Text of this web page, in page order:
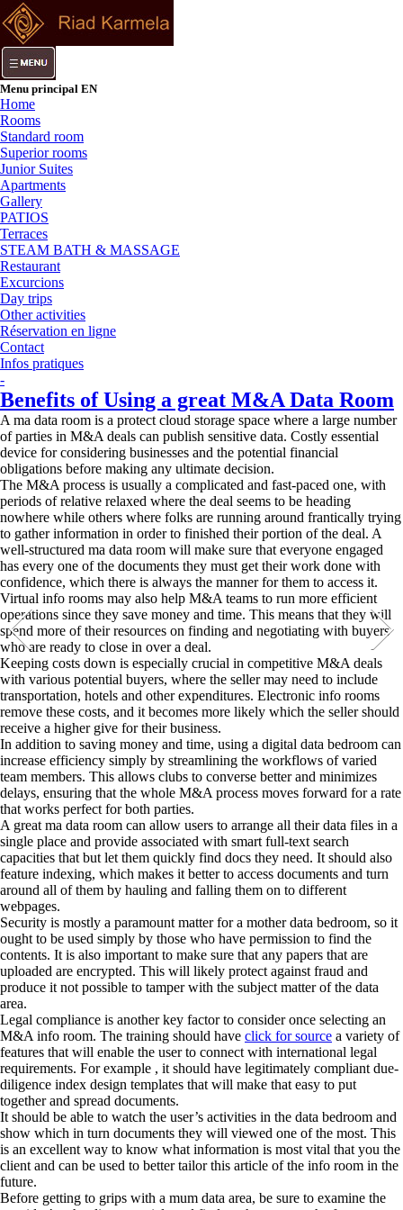
Menu principal EN
Home
Rooms
Standard room
Superior rooms
Junior Suites
Apartments
Gallery
PATIOS
Terraces
STEAM BATH & MASSAGE
Restaurant
Excurcions
Day trips
Other activities
Réservation en ligne
Contact
Infos pratiques
-
Benefits of Using a great M&A Data Room
A ma data room is a protect cloud storage space where a large number
of parties in M&A deals can publish sensitive data. Costly essential
device for considering businesses and the potential financial
obligations before making any ultimate decision.
The M&A process is usually a complicated and fast-paced one, with
periods of relative relaxed where the deal seems to be heading
nowhere while others where folks are running around frantically trying
to gather information in order to finished their portion of the deal. A
well-structured ma data room will make sure that everyone engaged
has every one of the documents they must get their work done with
confidence, which there is always the manner for them to access it.
Virtual info rooms may also help M&A teams to run more efficient
operations since they save money and time. This means that they will
spend more of their resources on finding and negotiating with buyers
who are ready to close in over a deal.
Keeping costs down is especially crucial in competitive M&A deals
with various potential buyers, where the seller may need to include
transportation, hotels and other expenditures. Electronic info rooms
remove these costs, and it becomes more likely which the seller should
receive a higher give for their business.
In addition to saving money and time, using a digital data bedroom can
increase efficiency simply by streamlining the workflows of varied
team members. This allows clubs to converse better and minimizes
delays, ensuring that the whole M&A process moves forward for a rate
that works perfect for both parties.
A great ma data room can allow users to arrange all their data files in a
single place and provide associated with smart full-text search
capacities that but let them quickly find docs they need. It should also
feature indexing, which makes it better to access documents and turn
around all of them by hauling and falling them on to different
webpages.
Security is mostly a paramount matter for a mother data bedroom, so it
ought to be used simply by those who have permission to find the
contents. It is also important to make sure that any papers that are
uploaded are encrypted. This will likely protect against fraud and
produce it not possible to tamper with the subject matter of the data
area.
Legal compliance is another key factor to consider once selecting an
M&A info room. The training should have click for source a variety of
features that will enable the user to connect with international legal
requirements. For example , it should have legitimately compliant due-
diligence index design templates that will make that easy to put
together and spread documents.
It should be able to watch the user’s activities in the data bedroom and
show which in turn documents they will viewed one of the most. This
is an excellent way to know what information is most vital that you the
client and can be used to better tailor this article of the info room in the
future.
Before getting to grips with a mum data area, be sure to examine the